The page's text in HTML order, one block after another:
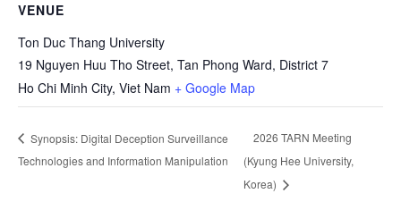
VENUE
Ton Duc Thang University
19 Nguyen Huu Tho Street, Tan Phong Ward, District 7
Ho Chi Minh City, Viet Nam + Google Map
Synopsis: Digital Deception Surveillance
Technologies and Information Manipulation
2026 TARN Meeting
(Kyung Hee University,
Korea)